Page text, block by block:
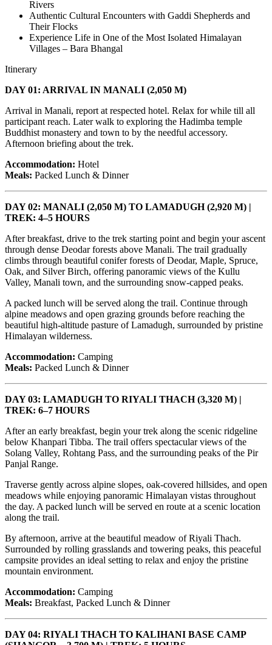
Rivers
Authentic Cultural Encounters with Gaddi Shepherds and
Their Flocks
Experience Life in One of the Most Isolated Himalayan
Villages – Bara Bhangal
Itinerary
DAY 01: ARRIVAL IN MANALI (2,050 M)
Arrival in Manali, report at respected hotel. Relax for while till all
participant reach. Later walk to exploring the Hadimba temple
Buddhist monastery and town to by the needful accessory.
Afternoon briefing about the trek.
Accommodation: Hotel
Meals: Packed Lunch & Dinner
DAY 02: MANALI (2,050 M) TO LAMADUGH (2,920 M) |
TREK: 4–5 HOURS
After breakfast, drive to the trek starting point and begin your ascent
through dense Deodar forests above Manali. The trail gradually
climbs through beautiful conifer forests of Deodar, Maple, Spruce,
Oak, and Silver Birch, offering panoramic views of the Kullu
Valley, Manali town, and the surrounding snow-capped peaks.
A packed lunch will be served along the trail. Continue through
alpine meadows and open grazing grounds before reaching the
beautiful high-altitude pasture of Lamadugh, surrounded by pristine
Himalayan wilderness.
Accommodation: Camping
Meals: Packed Lunch & Dinner
DAY 03: LAMADUGH TO RIYALI THACH (3,320 M) |
TREK: 6–7 HOURS
After an early breakfast, begin your trek along the scenic ridgeline
below Khanpari Tibba. The trail offers spectacular views of the
Solang Valley, Rohtang Pass, and the surrounding peaks of the Pir
Panjal Range.
Traverse gently across alpine slopes, oak-covered hillsides, and open
meadows while enjoying panoramic Himalayan vistas throughout
the day. A packed lunch will be served en route at a scenic location
along the trail.
By afternoon, arrive at the beautiful meadow of Riyali Thach.
Surrounded by rolling grasslands and towering peaks, this peaceful
campsite provides an ideal setting to relax and enjoy the pristine
mountain environment.
Accommodation: Camping
Meals: Breakfast, Packed Lunch & Dinner
DAY 04: RIYALI THACH TO KALIHANI BASE CAMP